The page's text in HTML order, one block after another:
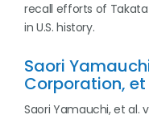
recall efforts of
in U.S. history.
Saori
Corporation, et
Saori Yamauchi, et al.